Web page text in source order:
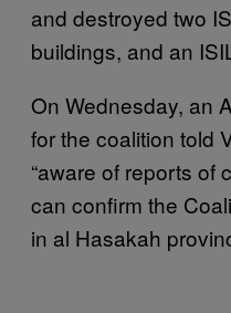
and destroyed two
buildings, and an
On Wednesday, an
for the coalition told
“aware of reports of
can confirm the
in al Hasakah